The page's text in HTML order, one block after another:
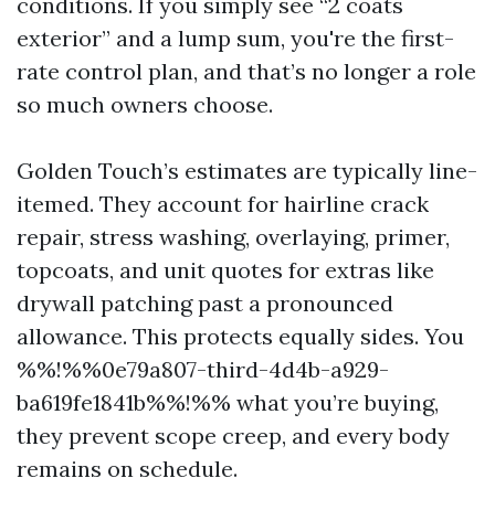
exterior” and a lump sum, you're the first-
rate control plan, and that’s no longer a role
so much owners choose.
Golden Touch’s estimates are typically line-
itemed. They account for hairline crack
repair, stress washing, overlaying, primer,
topcoats, and unit quotes for extras like
drywall patching past a pronounced
allowance. This protects equally sides. You
%%!%%0e79a807-third-4d4b-a929-
ba619fe1841b%%!%% what you’re buying,
they prevent scope creep, and every body
remains on schedule.